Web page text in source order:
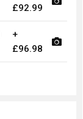
£92.99
+
£96.98